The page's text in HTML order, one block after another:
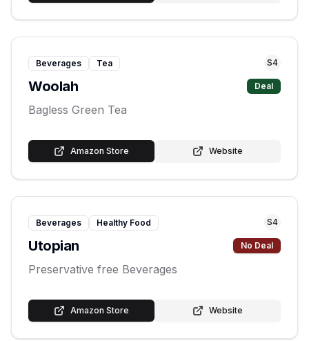
Beverages Tea S4
Woolah Deal
Bagless Green Tea
Amazon Store Website
Beverages Healthy Food S4
Utopian No Deal
Preservative free Beverages
Amazon Store Website